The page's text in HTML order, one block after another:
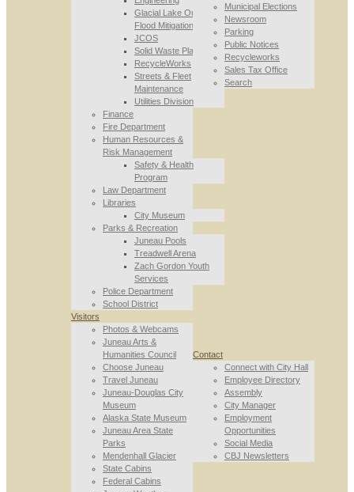
Glacial Lake Outburst
Flood Mitigation
JCOS
Solid Waste Planning
RecycleWorks
Streets & Fleet
Maintenance
Utilities Division
Finance
Fire Department
Human Resources &
Risk Management
Safety & Health
Program
Law Department
Libraries
City Museum
Parks & Recreation
Juneau Pools
Treadwell Arena
Zach Gordon Youth
Services
Police Department
School District
Municipal Elections
Newsroom
Parking
Public Notices
Recycleworks
Sales Tax Office
Search
Visitors
Photos & Webcams
Juneau Arts &
Humanities Council
Choose Juneau
Travel Juneau
Juneau-Douglas City
Museum
Alaska State Museum
Juneau Area State
Parks
Mendenhall Glacier
State Cabins
Federal Cabins
Contact
Connect with City Hall
Employee Directory
Assembly
City Manager
Employment
Opportunities
Social Media
CBJ Newsletters